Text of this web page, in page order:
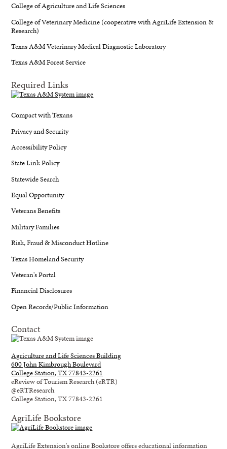
College of Agriculture and Life Sciences
College of Veterinary Medicine (cooperative with AgriLife Extension &
Research)
Texas A&M Veterinary Medical Diagnostic Laboratory
Texas A&M Forest Service
Required Links
Compact with Texans
Privacy and Security
Accessibility Policy
State Link Policy
Statewide Search
Equal Opportunity
Veterans Benefits
Military Families
Risk, Fraud & Misconduct Hotline
Texas Homeland Security
Veteran's Portal
Financial Disclosures
Open Records/Public Information
Contact
Agriculture and Life Sciences Building
600 John Kimbrough Boulevard
College Station, TX 77843-2261
eReview of Tourism Research (eRTR)
@eRTResearch
College Station, TX 77843-2261
AgriLife Bookstore
AgriLife Extension's online Bookstore offers educational information